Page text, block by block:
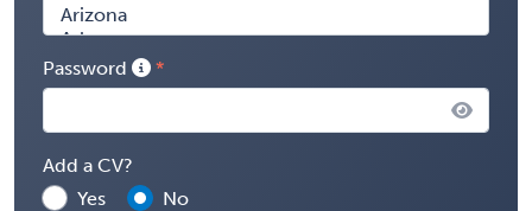
Password
Add a CV?
Yes
No